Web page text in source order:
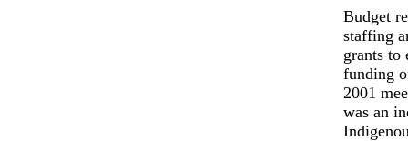
Budget
staffing
grants to
funding
2001
was an